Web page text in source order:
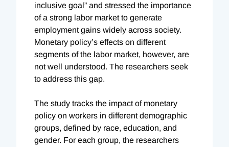
inclusive goal” and stressed the importance
of a strong labor market to generate
employment gains widely across society.
Monetary policy’s effects on different
segments of the labor market, however, are
not well understood. The researchers seek
to address this gap.
The study tracks the impact of monetary
policy on workers in different demographic
groups, defined by race, education, and
gender. For each group, the researchers